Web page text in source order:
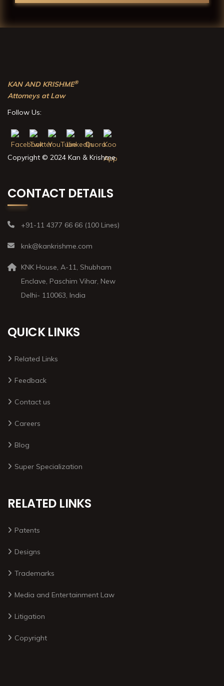
KAN AND KRISHME®
Attorneys at Law
Follow Us:
Copyright © 2024 Kan & Krishme
CONTACT DETAILS
+91-11 4377 66 66 (100 Lines)
knk@kankrishme.com
KNK House, A-11, Shubham
Enclave, Paschim Vihar, New
Delhi- 110063, India
QUICK LINKS
Related Links
Feedback
Contact us
Careers
Blog
Super Specialization
RELATED LINKS
Patents
Designs
Trademarks
Media and Entertainment Law
Litigation
Copyright